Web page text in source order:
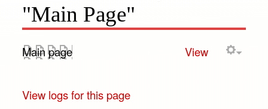
"Main Page"
Main page View
View logs for this page